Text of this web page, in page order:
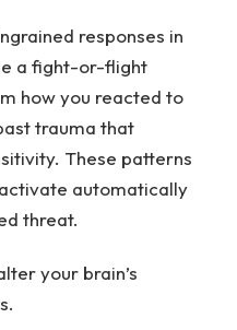
responses in
a fight-or-flight
how you reacted to
trauma that
These patterns
automatically
threat.
your brain’s